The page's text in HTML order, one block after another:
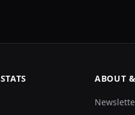
ABOUT